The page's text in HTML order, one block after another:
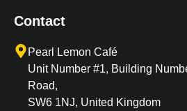
Contact
Pearl Lemon Café
Unit Number #1, Building
Road,
SW6 1NJ, United Kingdom